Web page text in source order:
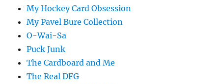
My Hockey Card Obsession
My Pavel Bure Collection
O-Wai-Sa
Puck Junk
The Cardboard and Me
The Real DFG